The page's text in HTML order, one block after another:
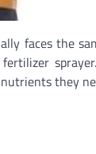
faces the
they